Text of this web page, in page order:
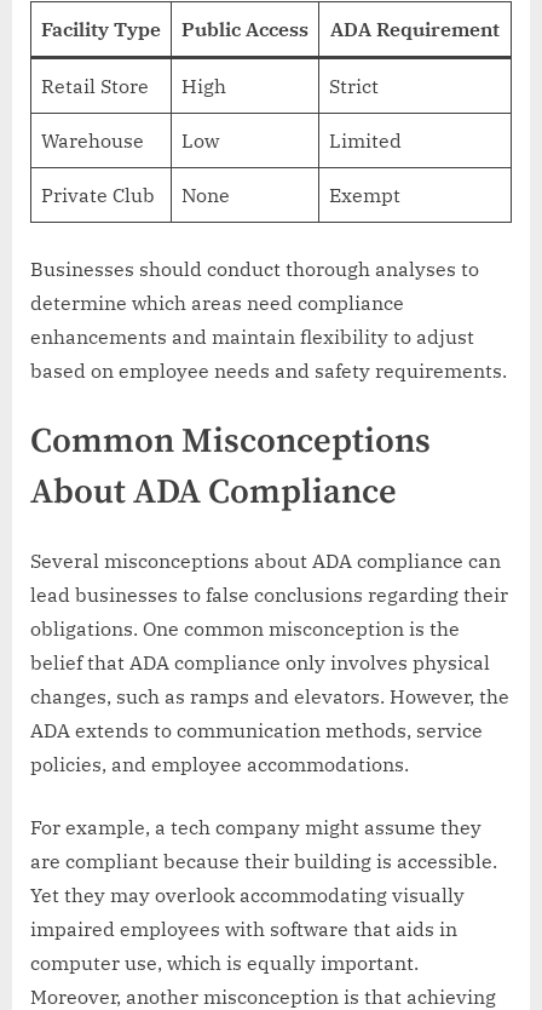
Facility Type Public Access ADA Requirement
Retail Store High Strict
Warehouse Low Limited
Private Club None Exempt
Businesses should conduct thorough analyses to
determine which areas need compliance
enhancements and maintain flexibility to adjust
based on employee needs and safety requirements.
Common Misconceptions
About ADA Compliance
Several misconceptions about ADA compliance can
lead businesses to false conclusions regarding their
obligations. One common misconception is the
belief that ADA compliance only involves physical
changes, such as ramps and elevators. However, the
ADA extends to communication methods, service
policies, and employee accommodations.
For example, a tech company might assume they
are compliant because their building is accessible.
Yet they may overlook accommodating visually
impaired employees with software that aids in
computer use, which is equally important.
Moreover, another misconception is that achieving